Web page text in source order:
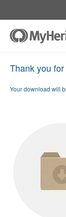
Thank you
Your download will